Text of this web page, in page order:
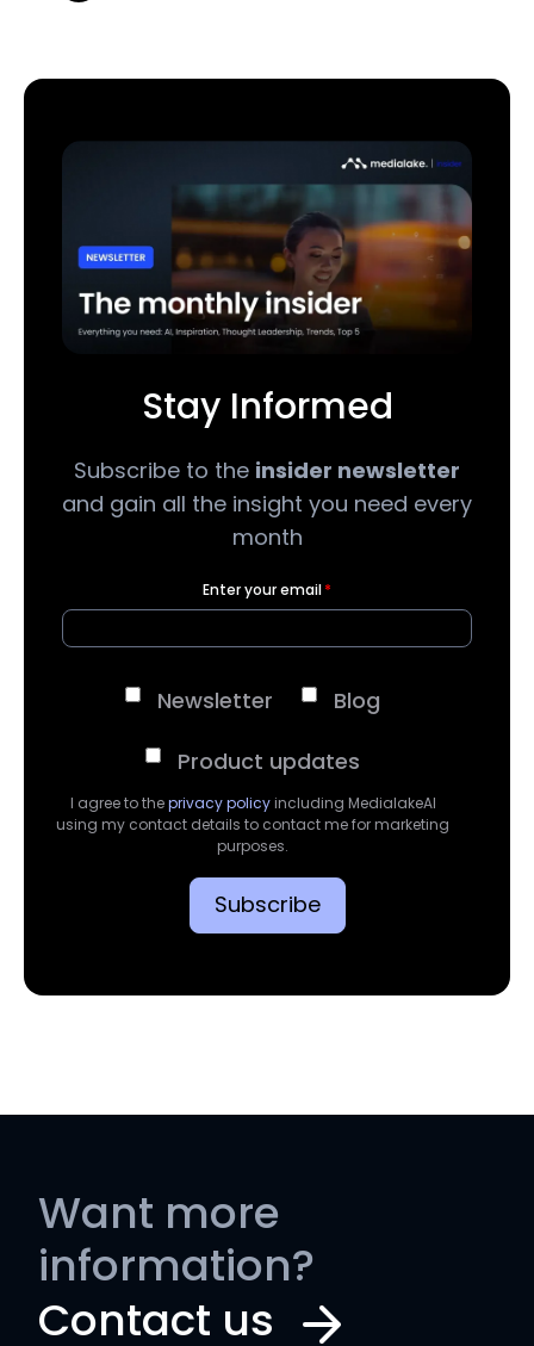
Stay Informed
Subscribe to the insider newsletter
and gain all the insight you need every
month
Enter your email *
Newsletter Blog
Product updates
I agree to the privacy policyincluding MedialakeAI
using my contact details to contact me for marketing
purposes.
Want more
information?
Contact us